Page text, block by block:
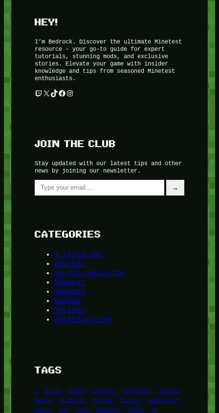
HEY!
I’m Bedrock. Discover the ultimate Minetest
resource – your go-to guide for expert
tutorials, stunning mods, and exclusive
stories. Elevate your game with insider
knowledge and tips from seasoned Minetest
enthusiasts.
Twitch
X TikTok
Facebook
Instagram
JOIN THE CLUB
Stay updated with our latest tips and other
news by joining our newsletter.
Type your email…
→
CATEGORIES
A third one
Another
do-not-publicize
Newscat
Newsdog
Random
Recipes
Uncategorized
TAGS
1 birds block burgers episodes
gallery
image
pictures recipe series
something
story
tag test testing tests
tv